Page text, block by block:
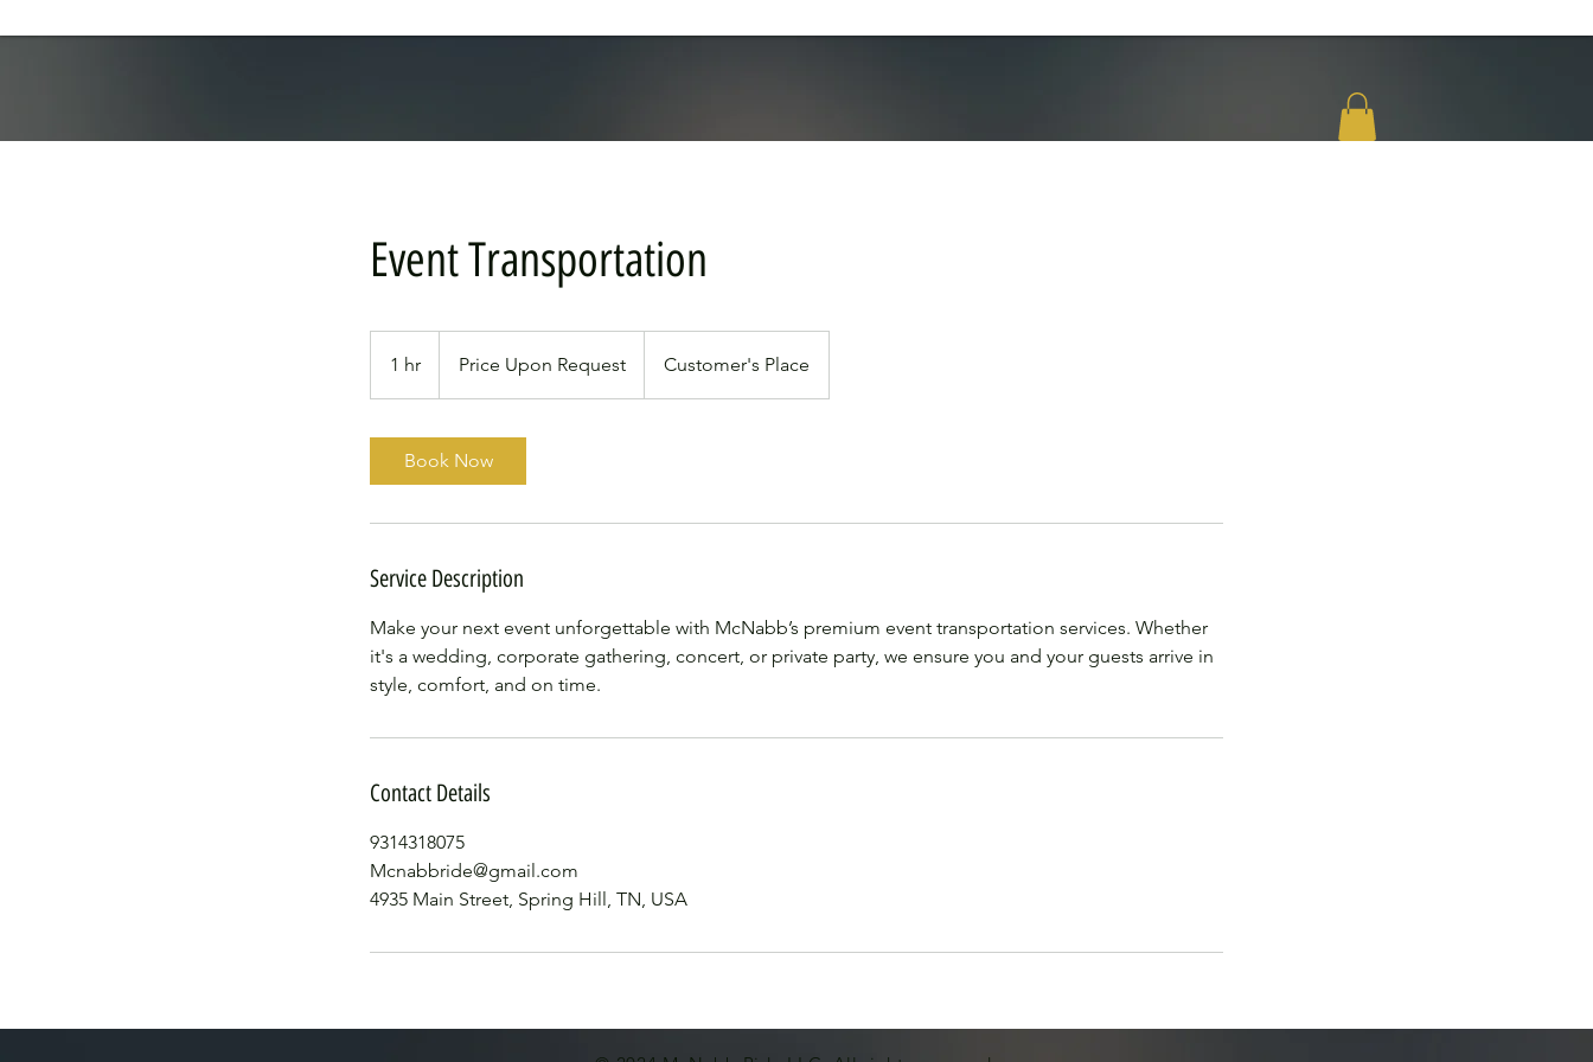
Event Transportation
1 hr
Request
Price Upon Request Customer's Place
Book Now
Service Description
Make your next event unforgettable with McNabb’s premium event transportation services. Whether
it's a wedding, corporate gathering, concert, or private party, we ensure you and your guests arrive in
style, comfort, and on time.
Contact Details
9314318075
Mcnabbride@gmail.com
4935 Main Street, Spring Hill, TN, USA